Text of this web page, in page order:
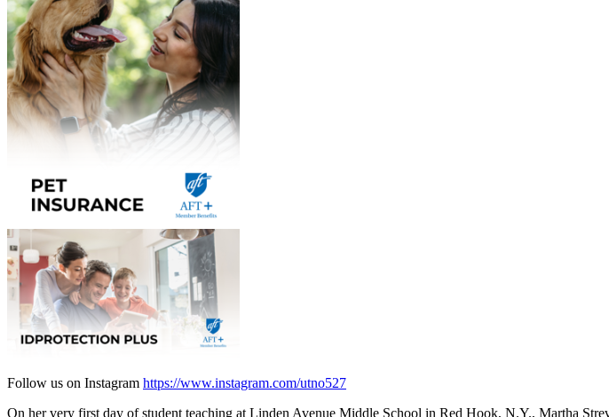
Follow us on Instagram https://www.instagram.com/utno527
On her very first day of student teaching at Linden Avenue Middle School in Red Hook, N.Y., Martha